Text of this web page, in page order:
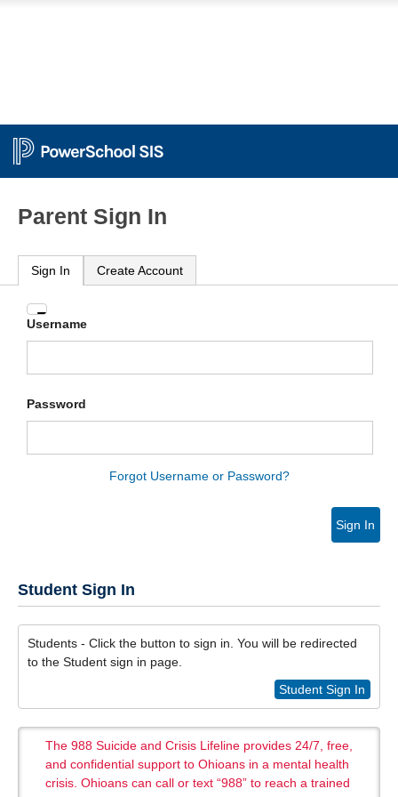
Parent Sign In
Sign In Create Account
Enter
your
and
Username
Password
Forgot Username or Password?
Sign In
Student Sign In
Students - Click the button to sign in. You will be redirected
to the Student sign in page.
Student Sign In
The 988 Suicide and Crisis Lifeline provides 24/7, free,
and confidential support to Ohioans in a mental health
crisis. Ohioans can call or text “988” to reach a trained